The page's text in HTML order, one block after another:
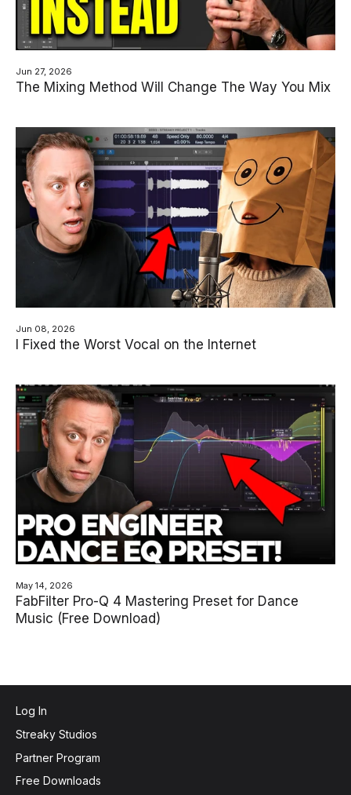
Jun 27, 2026
The Mixing Method Will Change The Way You Mix
Jun 08, 2026
I Fixed the Worst Vocal on the Internet
May 14, 2026
FabFilter Pro-Q 4 Mastering Preset for Dance
Music (Free Download)
Log In
Streaky Studios
Partner Program
Free Downloads